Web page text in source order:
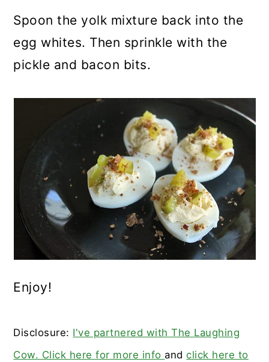
Spoon the yolk mixture back into the
egg whites. Then sprinkle with the
pickle and bacon bits.
Enjoy!
Disclosure: I've partnered with The Laughing
Cow. Click here for more infoandclick here to